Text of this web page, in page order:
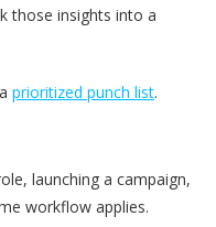
those insights into a
prioritized punch list.
launching a campaign,
workflow applies.